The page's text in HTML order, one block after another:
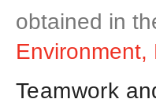
obtained in
Environment,
Teamwork